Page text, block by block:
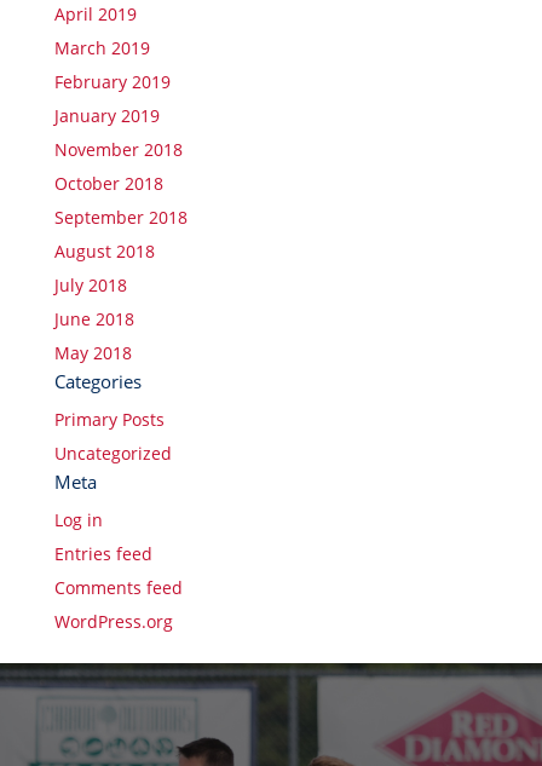
April 2019
March 2019
February 2019
January 2019
November 2018
October 2018
September 2018
August 2018
July 2018
June 2018
May 2018
Categories
Primary Posts
Uncategorized
Meta
Log in
Entries feed
Comments feed
WordPress.org